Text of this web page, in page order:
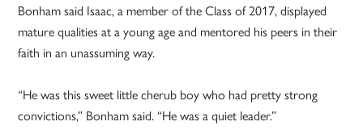
Bonham said Isaac, a member of the Class of 2017, displayed
mature qualities at a young age and mentored his peers in their
faith in an unassuming way.
“He was this sweet little cherub boy who had pretty strong
convictions,” Bonham said. “He was a quiet leader.”